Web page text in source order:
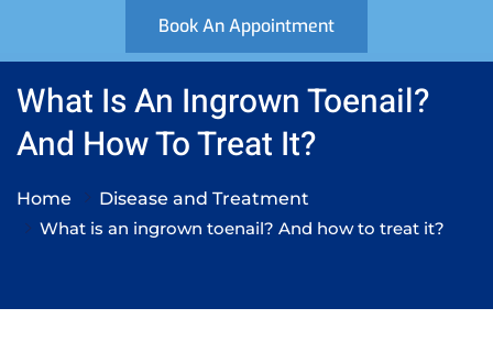
Book An Appointment
What Is An Ingrown Toenail?
And How To Treat It?
Home
Disease and Treatment
What is an ingrown toenail? And how to treat it?